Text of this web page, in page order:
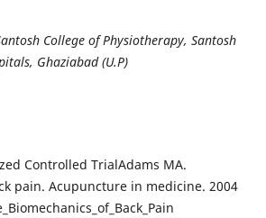
College of Physiotherapy, Santosh
Ghaziabad (U.P)
Controlled TrialAdams MA.
pain. Acupuncture in medicine. 2004